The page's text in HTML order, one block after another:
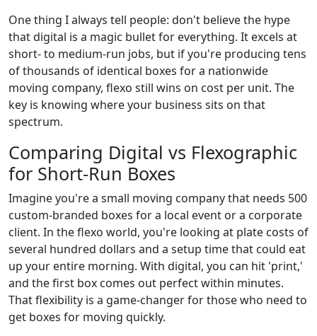
One thing I always tell people: don't believe the hype
that digital is a magic bullet for everything. It excels at
short- to medium-run jobs, but if you're producing tens
of thousands of identical boxes for a nationwide
moving company, flexo still wins on cost per unit. The
key is knowing where your business sits on that
spectrum.
Comparing Digital vs Flexographic
for Short-Run Boxes
Imagine you're a small moving company that needs 500
custom-branded boxes for a local event or a corporate
client. In the flexo world, you're looking at plate costs of
several hundred dollars and a setup time that could eat
up your entire morning. With digital, you can hit 'print,'
and the first box comes out perfect within minutes.
That flexibility is a game-changer for those who need to
get boxes for moving quickly.